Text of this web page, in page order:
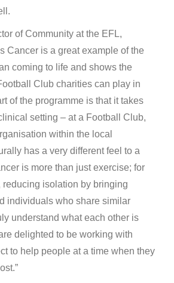
of Community at the EFL,
Cancer is a great example of the
coming to life and shows the
Club charities can play in
of the programme is that it takes
setting – at a Football Club,
within the local
has a very different feel to a
is more than just exercise; for
reducing isolation by bringing
individuals who share similar
understand what each other is
delighted to be working with
to help people at a time when they